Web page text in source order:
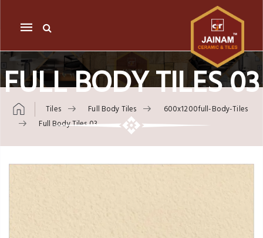
Mobile
navigation
FULL BODY TILES 03
Tiles Full Body Tiles
600x1200full-Body-Tiles
Full Body Tiles 03